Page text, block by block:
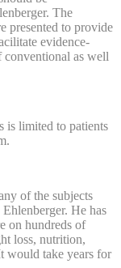
The
presented to provide
evidence-
conventional as well
is limited to patients
of the subjects
He has
on hundreds of
loss, nutrition,
would take years for